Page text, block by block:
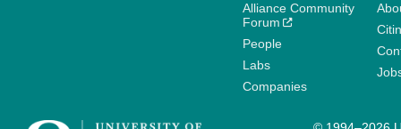
Alliance Community
Forum
People
Labs
Companies